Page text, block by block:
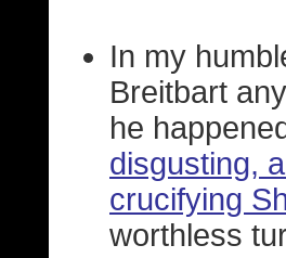
In my
Breitbart
he
disgusting,
crucifying
worthless